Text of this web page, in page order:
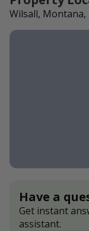
Wilsall, Montana,
Have a
Get instant
assistant.